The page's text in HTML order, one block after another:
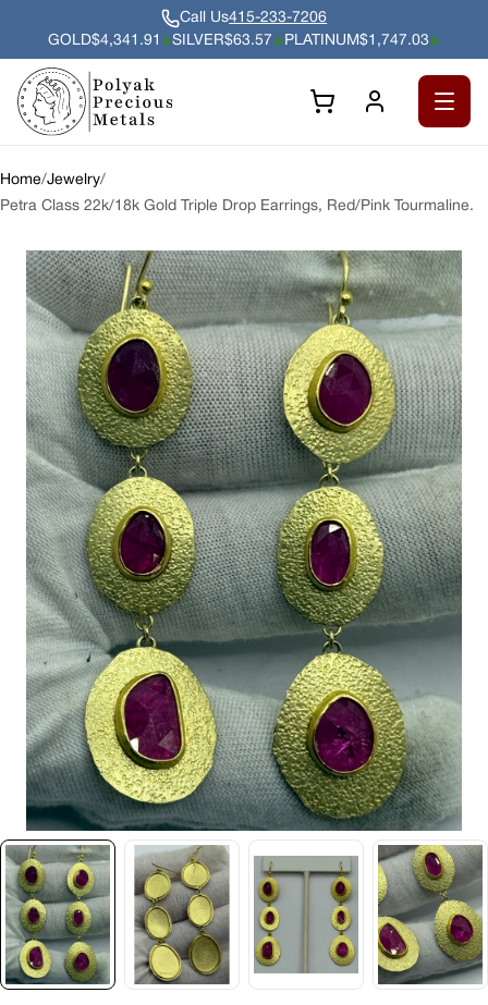
Call Us415-233-7206
GOLD$4,341.91
Gold $4,341.91 per troy ounce, up 2.29% since previous close.
SILVER$63.57
Silver $63.57 per troy ounce, up 3.37%
PLATINUM$1,747.03
Platinum $1,747.03 per troy
Open
Home/Jewelry/
Petra Class 22k/18k Gold Triple Drop Earrings, Red/Pink Tourmaline.